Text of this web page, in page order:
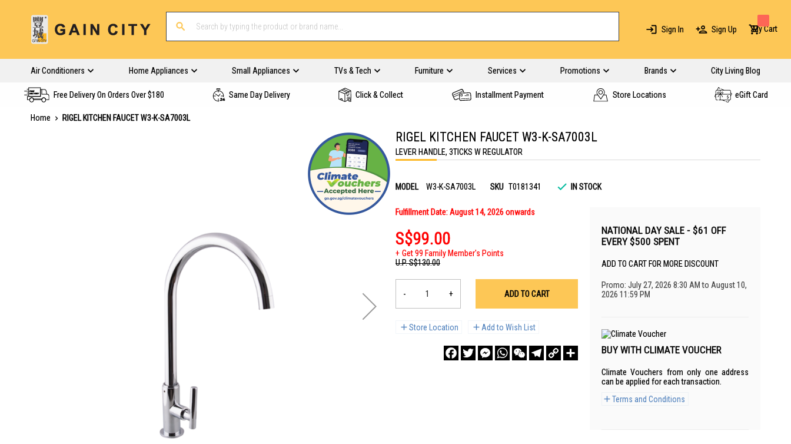
Sign In Sign Up My Cart
Air Conditioners Home Appliances Small Appliances TVs & Tech Furniture Services Promotions Brands City Living Blog
Free Delivery On Orders Over $180 Same Day Delivery Click & Collect Installment Payment Store Locations eGift Card
Home
RIGEL KITCHEN FAUCET W3-K-SA7003L
RIGEL KITCHEN FAUCET W3-K-SA7003L
LEVER HANDLE, 3TICKS W REGULATOR
MODEL W3-K-SA7003L SKU T0181341 IN STOCK
Fulfillment Date: August 14, 2026 onwards
S$99.00
Get 99 Family Member's Points
U.P.S$130.00
- + ADD TO CART
Store Location Add to Wish List
FacebookTwitterMessengerWhatsAppWeChatTelegram
Copy
Link
NATIONAL DAY SALE - $61 OFF
EVERY $500 SPENT
ADD TO CART FOR MORE DISCOUNT
Promo: July 27, 2026 8:30 AM to August 10,
2026 11:59 PM
BUY WITH CLIMATE VOUCHER
Climate Vouchers from only one address
can be applied for each transaction.
Terms and Conditions